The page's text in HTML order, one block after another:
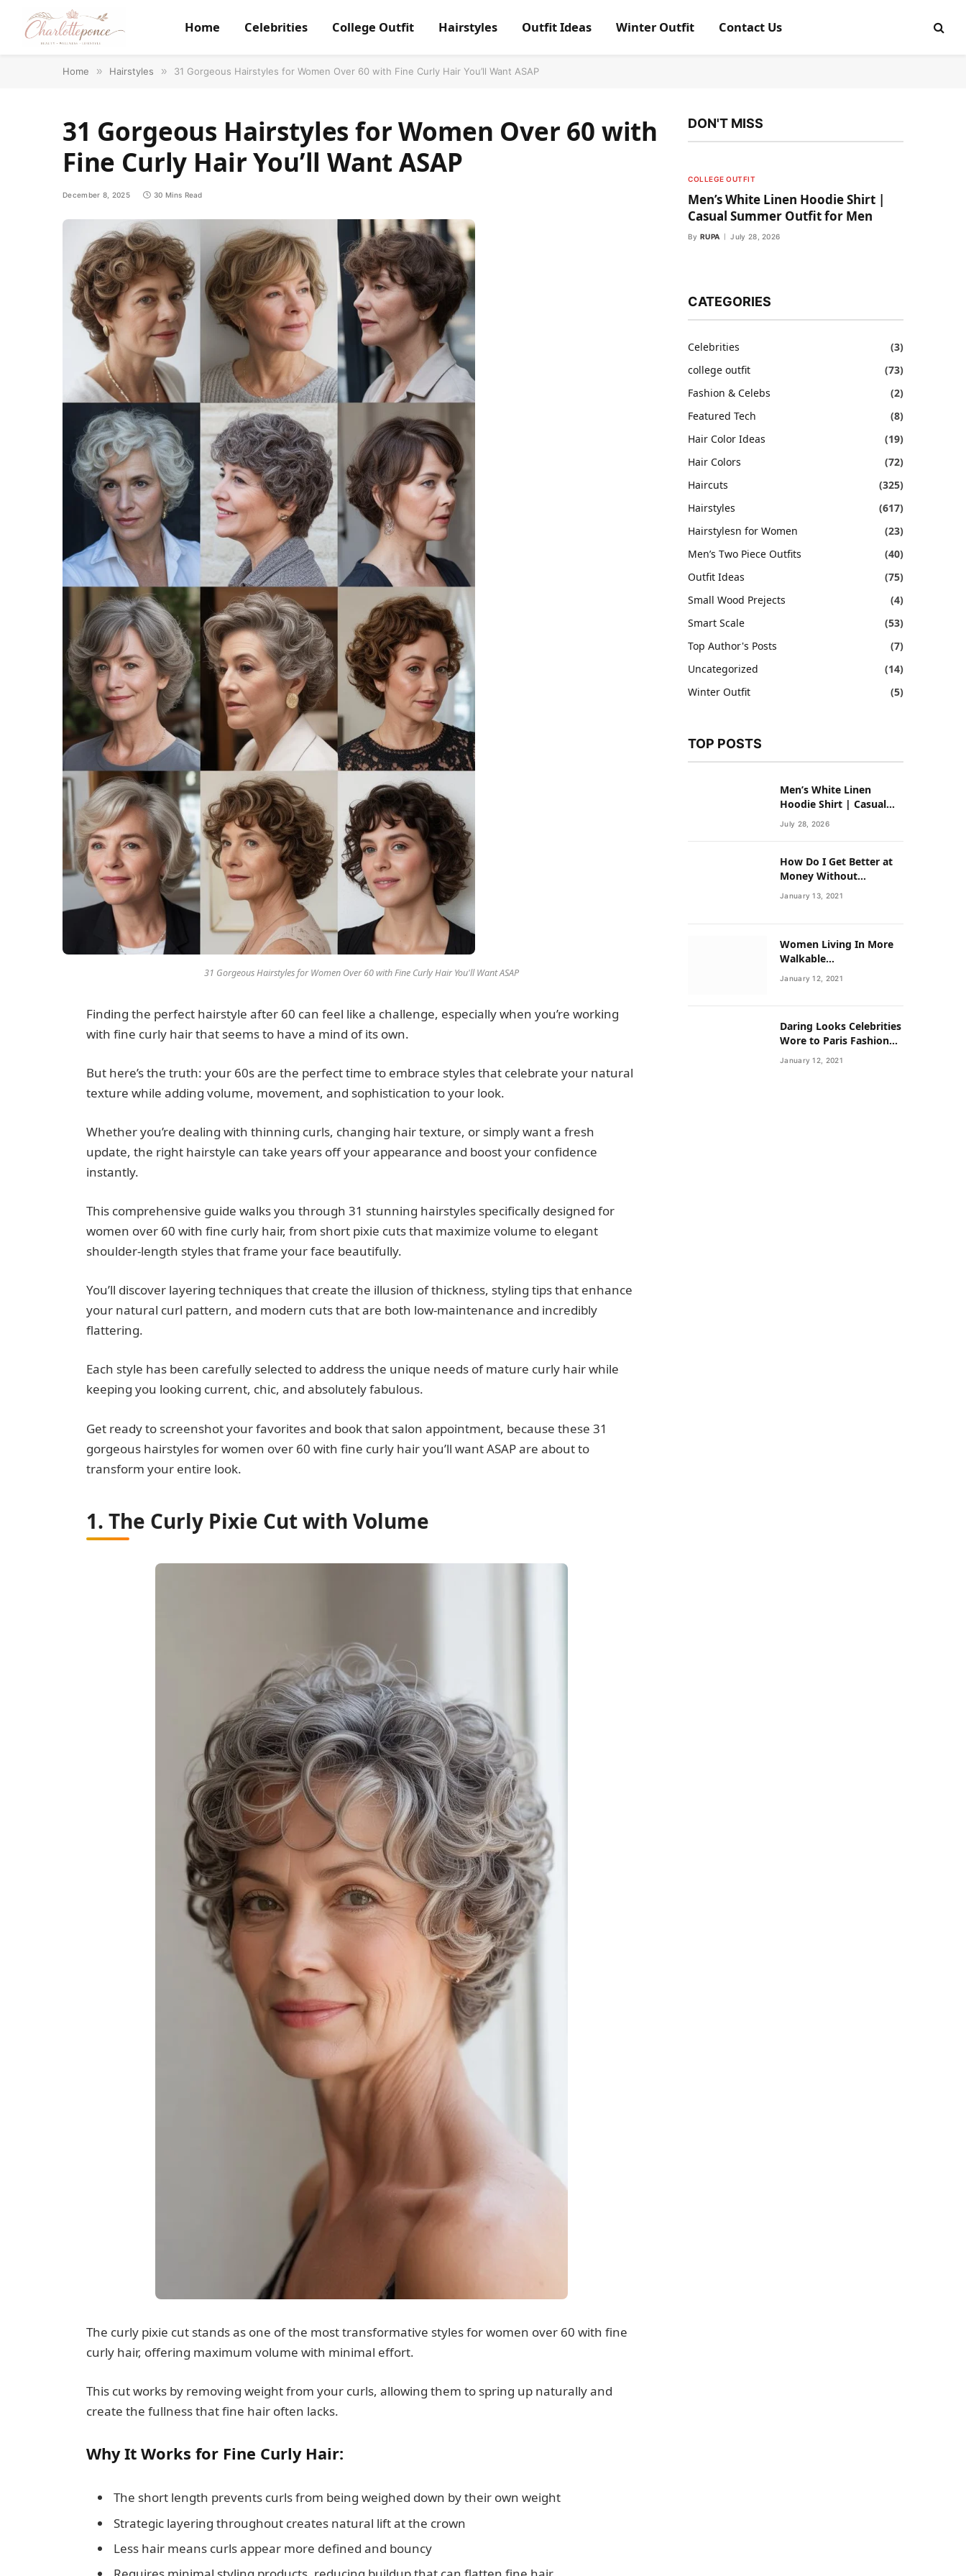
Home Celebrities College Outfit Hairstyles Outfit Ideas Winter Outfit Contact Us
Home » Hairstyles » 31 Gorgeous Hairstyles for Women Over 60 with Fine Curly Hair You’ll Want ASAP
31 Gorgeous Hairstyles for Women Over 60 with
Fine Curly Hair You’ll Want ASAP
December 8, 2025 30 Mins Read
31 Gorgeous Hairstyles for Women Over 60 with Fine Curly Hair You'll Want ASAP
Finding the perfect hairstyle after 60 can feel like a challenge, especially when you’re working
with fine curly hair that seems to have a mind of its own.
But here’s the truth: your 60s are the perfect time to embrace styles that celebrate your natural
texture while adding volume, movement, and sophistication to your look.
Whether you’re dealing with thinning curls, changing hair texture, or simply want a fresh
update, the right hairstyle can take years off your appearance and boost your confidence
instantly.
This comprehensive guide walks you through 31 stunning hairstyles specifically designed for
women over 60 with fine curly hair, from short pixie cuts that maximize volume to elegant
shoulder-length styles that frame your face beautifully.
You’ll discover layering techniques that create the illusion of thickness, styling tips that enhance
your natural curl pattern, and modern cuts that are both low-maintenance and incredibly
flattering.
Each style has been carefully selected to address the unique needs of mature curly hair while
keeping you looking current, chic, and absolutely fabulous.
Get ready to screenshot your favorites and book that salon appointment, because these 31
gorgeous hairstyles for women over 60 with fine curly hair you’ll want ASAP are about to
transform your entire look.
1. The Curly Pixie Cut with Volume
The curly pixie cut stands as one of the most transformative styles for women over 60 with fine
curly hair, offering maximum volume with minimal effort.
This cut works by removing weight from your curls, allowing them to spring up naturally and
create the fullness that fine hair often lacks.
Why It Works for Fine Curly Hair:
The short length prevents curls from being weighed down by their own weight
Strategic layering throughout creates natural lift at the crown
Less hair means curls appear more defined and bouncy
DON'T MISS
COLLEGE OUTFIT
Men’s White Linen Hoodie Shirt |
Casual Summer Outfit for Men
By RUPA July 28, 2026
CATEGORIES
Celebrities
(3)
college outfit
(73)
Fashion & Celebs
(2)
Featured Tech
(8)
Hair Color Ideas
(19)
Hair Colors
(72)
Haircuts
(325)
Hairstyles
(617)
Hairstylesn for Women
(23)
Men’s Two Piece Outfits
(40)
Outfit Ideas
(75)
Small Wood Prejects
(4)
Smart Scale
(53)
Top Author's Posts
(7)
Uncategorized
(14)
Winter Outfit
(5)
TOP POSTS
Men’s White Linen
Hoodie Shirt | Casual
Summer Outfit for Men
July 28, 2026
How Do I Get Better at
Money Without
Overhauling My Life?
January 13, 2021
Women Living In More
Walkable
Neighborhoods Have
Lower Rates of Some
January 12, 2021
Daring Looks Celebrities
Wore to Paris Fashion
Week this Year
January 12, 2021